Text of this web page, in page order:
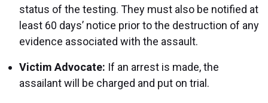
status of the testing. They must also be notified at
least 60 days’ notice prior to the destruction of any
evidence associated with the assault.
Victim Advocate: If an arrest is made, the
assailant will be charged and put on trial.